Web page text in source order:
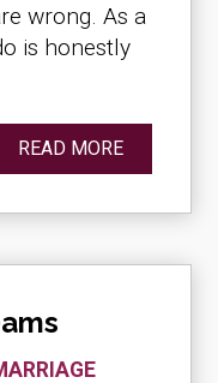
wrong. As a
is honestly
READ MORE